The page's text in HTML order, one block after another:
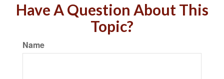
Have A Question About This
Topic?
Name